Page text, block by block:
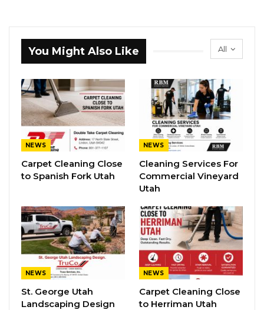
All
You Might Also Like
NEWS
Carpet Cleaning Close
to Spanish Fork Utah
NEWS
Cleaning Services For
Commercial Vineyard
Utah
NEWS
St. George Utah
Landscaping Design
NEWS
Carpet Cleaning Close
to Herriman Utah